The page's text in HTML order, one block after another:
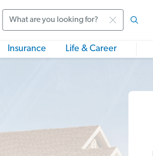
Insurance Life & Career